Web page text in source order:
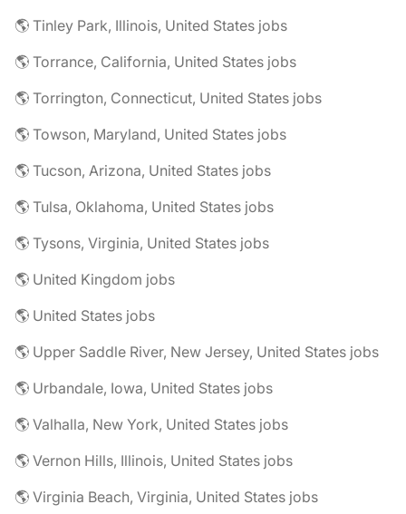
🌎 Tinley Park, Illinois, United States jobs
🌎 Torrance, California, United States jobs
🌎 Torrington, Connecticut, United States jobs
🌎 Towson, Maryland, United States jobs
🌎 Tucson, Arizona, United States jobs
🌎 Tulsa, Oklahoma, United States jobs
🌎 Tysons, Virginia, United States jobs
🌎 United Kingdom jobs
🌎 United States jobs
🌎 Upper Saddle River, New Jersey, United States jobs
🌎 Urbandale, Iowa, United States jobs
🌎 Valhalla, New York, United States jobs
🌎 Vernon Hills, Illinois, United States jobs
🌎 Virginia Beach, Virginia, United States jobs